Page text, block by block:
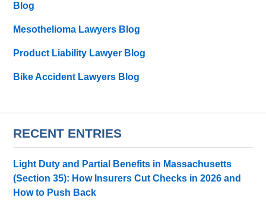
Blog
Mesothelioma Lawyers Blog
Product Liability Lawyer Blog
Bike Accident Lawyers Blog
RECENT ENTRIES
Light Duty and Partial Benefits in Massachusetts
(Section 35): How Insurers Cut Checks in 2026 and
How to Push Back